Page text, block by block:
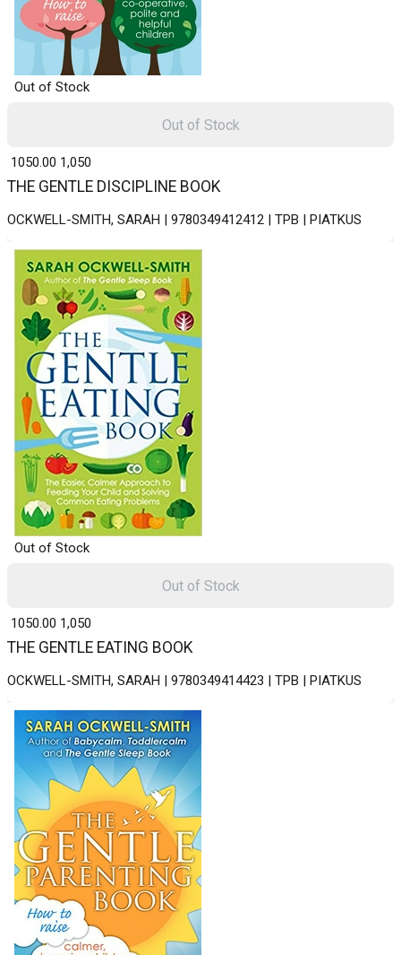
Out of Stock
THE GENTLE DISCIPLINE BOOK
OCKWELL-SMITH, SARAH | 9780349412412 | TPB | PIATKUS
₹ 1050.00 1,050
Out of Stock
Out of Stock
THE GENTLE EATING BOOK
OCKWELL-SMITH, SARAH | 9780349414423 | TPB | PIATKUS
₹ 1050.00 1,050
Out of Stock